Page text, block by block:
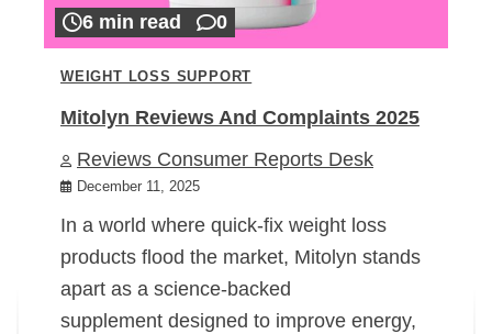
6 min read 0
WEIGHT LOSS SUPPORT
Mitolyn Reviews And Complaints 2025
Reviews Consumer Reports Desk
December 11, 2025
In a world where quick-fix weight loss
products flood the market, Mitolyn stands
apart as a science-backed
supplement designed to improve energy,